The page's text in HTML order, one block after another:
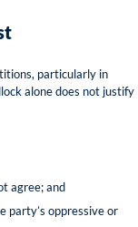
particularly in
alone does not justify
agree; and
party’s oppressive or